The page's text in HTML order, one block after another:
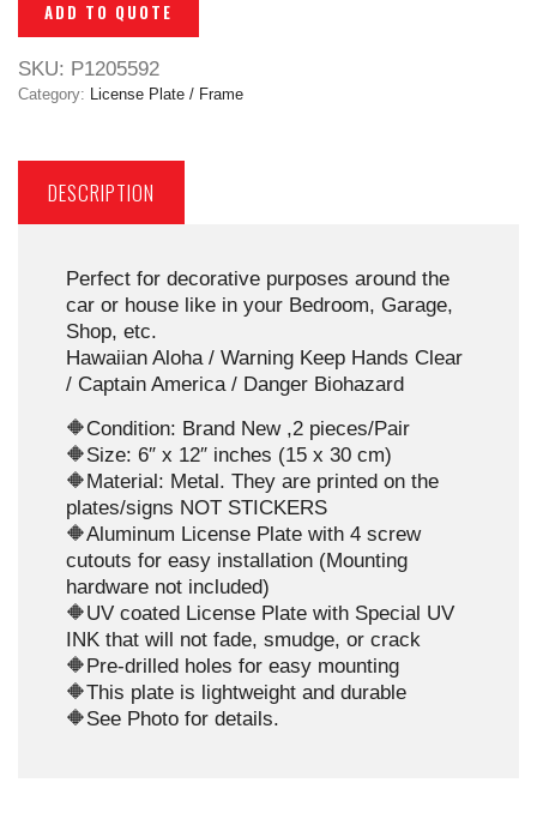
ADD TO QUOTE
SKU: P1205592
Category: License Plate / Frame
DESCRIPTION
Perfect for decorative purposes around the
car or house like in your Bedroom, Garage,
Shop, etc.
Hawaiian Aloha / Warning Keep Hands Clear
/ Captain America / Danger Biohazard
🔶Condition: Brand New ,2 pieces/Pair
🔶Size: 6″ x 12″ inches (15 x 30 cm)
🔶Material: Metal. They are printed on the
plates/signs NOT STICKERS
🔶Aluminum License Plate with 4 screw
cutouts for easy installation (Mounting
hardware not included)
🔶UV coated License Plate with Special UV
INK that will not fade, smudge, or crack
🔶Pre-drilled holes for easy mounting
🔶This plate is lightweight and durable
🔶See Photo for details.